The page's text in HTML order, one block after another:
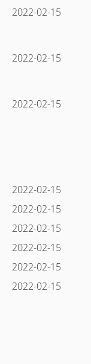
2022-02-15
2022-02-15
2022-02-15
2022-02-15
2022-02-15
2022-02-15
2022-02-15
2022-02-15
2022-02-15